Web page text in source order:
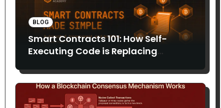
BLOG
Smart Contracts 101: How Self-
Executing Code is Replacing